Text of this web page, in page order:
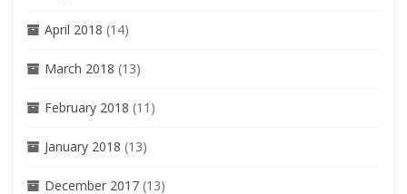
April 2018 (14)
March 2018 (13)
February 2018 (11)
January 2018 (13)
December 2017 (13)